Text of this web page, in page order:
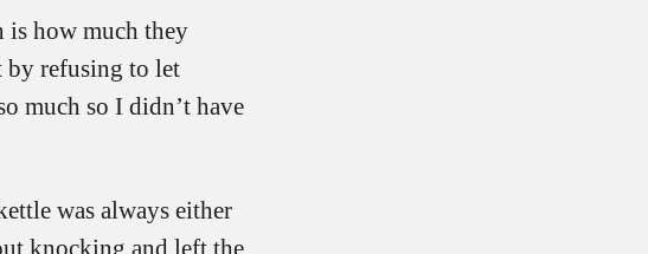
is how much they
by refusing to let
much so I didn’t have
was always either
knocking and left the